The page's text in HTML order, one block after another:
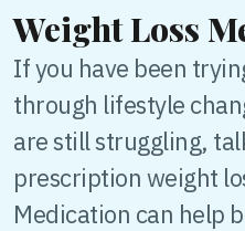
Weight Loss
If you have been
through lifestyle
are still struggling,
prescription weight
Medication can help